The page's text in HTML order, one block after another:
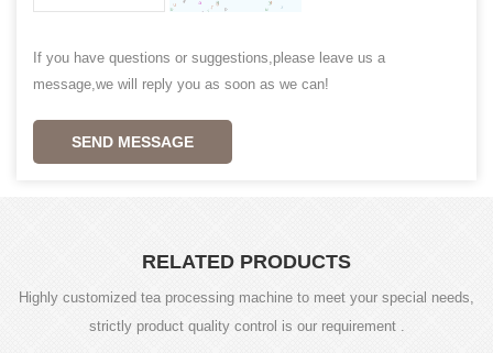
If you have questions or suggestions,please leave us a
message,we will reply you as soon as we can!
SEND MESSAGE
RELATED PRODUCTS
Highly customized tea processing machine to meet your special needs,
strictly product quality control is our requirement .